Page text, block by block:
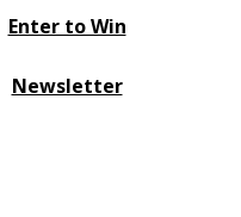
Enter to Win
Newsletter